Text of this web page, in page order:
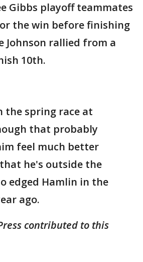
Gibbs playoff teammates
the win before finishing
Johnson rallied from a
10th.
the spring race at
that probably
feel much better
he's outside the
edged Hamlin in the
ago.
contributed to this